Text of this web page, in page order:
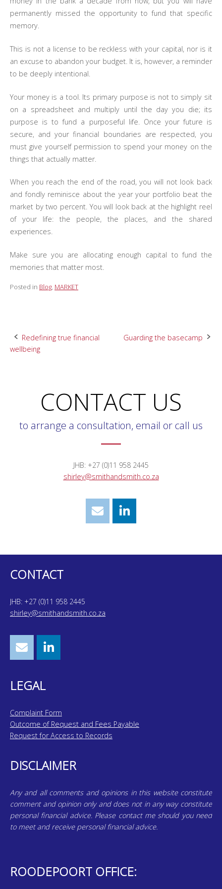
permanently missed the opportunity to fund that specific
memory.
This is not a license to be reckless with your capital, nor is it
an excuse to abandon your budget. It is, however, a reminder
to be deeply intentional.
Your money is a tool. Its primary purpose is not to simply sit
on a spreadsheet and multiply until the day you die; its
purpose is to fund a purposeful life. Once your future is
secure, and your financial boundaries are respected, you
must give yourself permission to spend your money on the
things that actually matter.
When you reach the end of the road, you will not look back
and fondly reminisce about the year your portfolio beat the
market by two percent. You will look back at the highlight reel
of your life: the people, the places, and the shared
experiences.
Make sure you are allocating enough capital to fund the
memories that matter most.
Posted in Blog, MARKET
Post
Redefining true financial
wellbeing
Guarding the basecamp
CONTACT US
to arrange a consultation, email or call us
JHB: +27 (0)11 958 2445
shirley@smithandsmith.co.za
CONTACT
JHB: +27 (0)11 958 2445
shirley@smithandsmith.co.za
LEGAL
Complaint Form
Outcome of Request and Fees Payable
Request for Access to Records
DISCLAIMER
Any and all comments and opinions in this website constitute
comment and opinion only and does not in any way constitute
personal financial advice. Please contact me should you need
to meet and receive personal financial advice.
ROODEPOORT OFFICE: